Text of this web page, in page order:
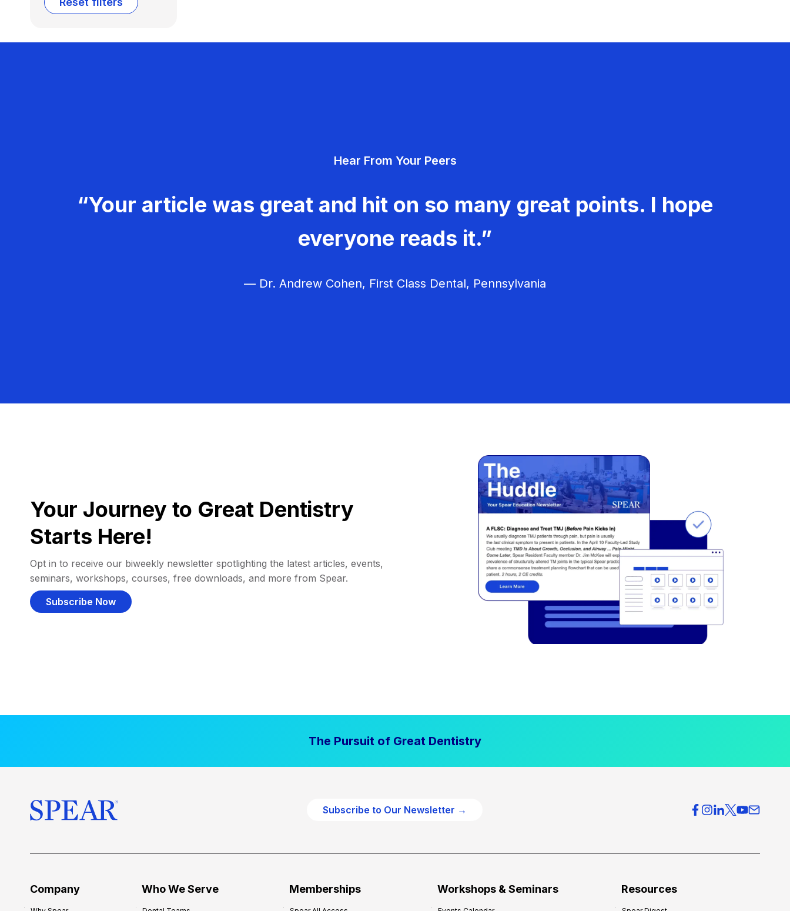
Hear From Your Peers
“Your article was great and hit on so many great points. I hope
everyone reads it.”
— Dr. Andrew Cohen, First Class Dental, Pennsylvania
Your Journey to Great Dentistry
Starts Here!
Opt in to receive our biweekly newsletter spotlighting the latest articles, events,
seminars, workshops, courses, free downloads, and more from Spear.
Subscribe Now
The Pursuit of Great Dentistry
Subscribe to Our Newsletter →
Company Who We Serve Memberships Workshops & Seminars Resources